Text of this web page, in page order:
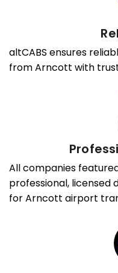
altCABS ensures
from Arncott with
All companies
professional,
for Arncott airport